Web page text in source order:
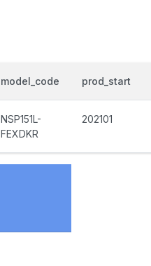
model_code prod_start
NSP151L-
FEXDKR
202101